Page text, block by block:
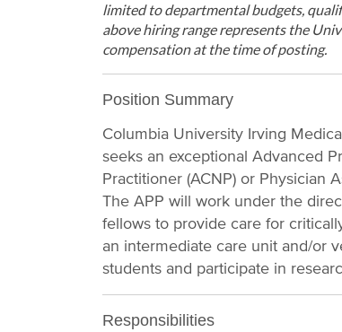
limited to departmental budgets,
above hiring range represents the
compensation at the time of posting.
Position Summary
Columbia University Irving
seeks an exceptional Advanced
Practitioner (ACNP) or Physician
The APP will work under the
fellows to provide care for
an intermediate care unit and/or
students and participate in
Responsibilities